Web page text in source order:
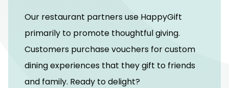
Our restaurant partners use HappyGift
primarily to promote thoughtful giving.
Customers purchase vouchers for custom
dining experiences that they gift to friends
and family. Ready to delight?